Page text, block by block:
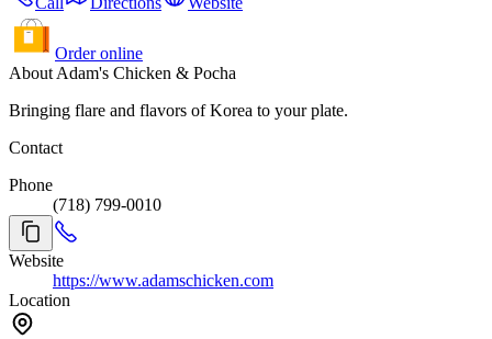
Order online
About Adam's Chicken & Pocha
Bringing flare and flavors of Korea to your plate.
Contact
Phone
(718) 799-0010
Website
https://www.adamschicken.com
Location